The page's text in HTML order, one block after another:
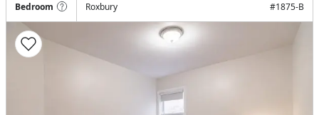
Bedroom Roxbury #1875-B